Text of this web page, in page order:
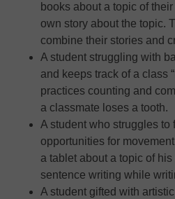
books about a topic of
own story about the topic.
combine their stories and
A student struggling with
and keeps track of a class
practices counting and
a classmate loses a tooth.
A student who struggles to
opportunities for
a tablet about a topic of
sentence writing while
A student gifted with